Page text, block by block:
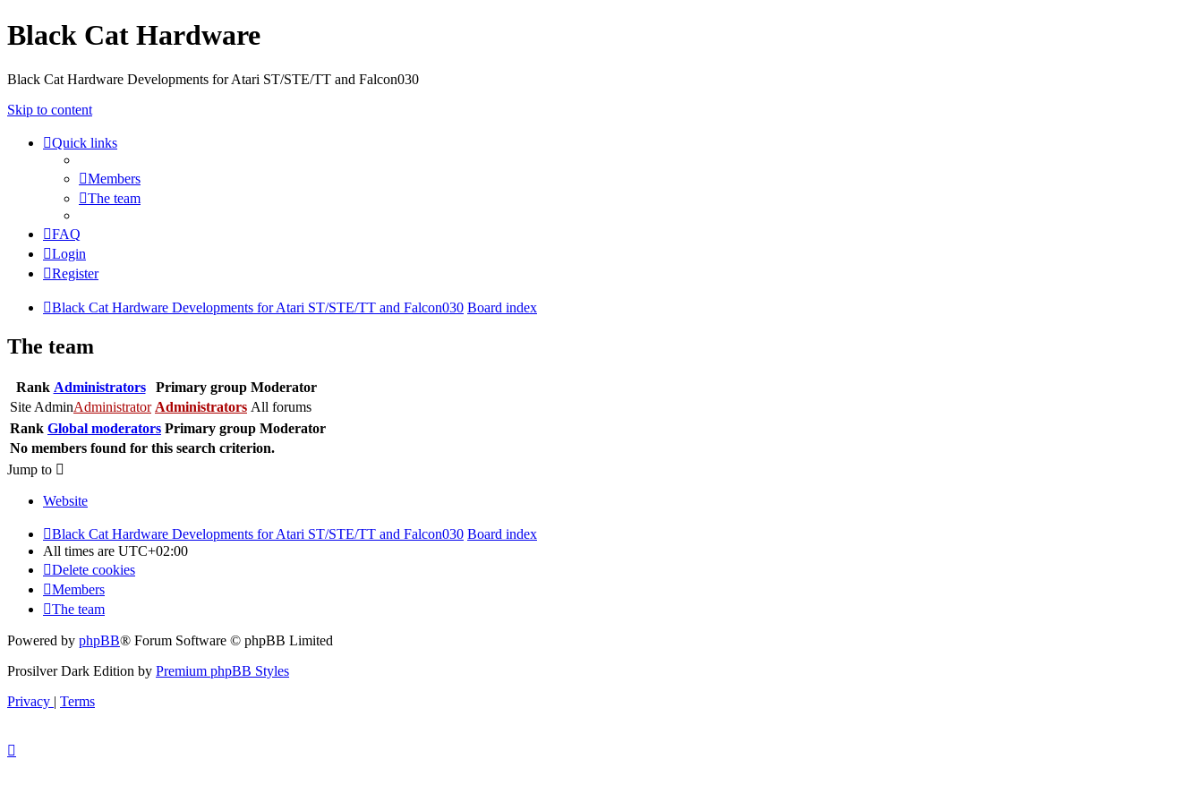
Black Cat Hardware
Black Cat Hardware Developments for Atari ST/STE/TT and Falcon030
Skip to content
Quick links
Members
The team
FAQ
Login
Register
Black Cat Hardware Developments for Atari ST/STE/TT and Falcon030 Board index
The team
Rank Administrators Primary group Moderator
Site AdminAdministrator Administrators All forums
Rank Global moderators Primary group Moderator
No members found for this search criterion.
Jump to
Website
Black Cat Hardware Developments for Atari ST/STE/TT and Falcon030 Board index
All times are UTC+02:00
Delete cookies
Members
The team
Powered by phpBB® Forum Software © phpBB Limited
Prosilver Dark Edition by Premium phpBB Styles
Privacy | Terms